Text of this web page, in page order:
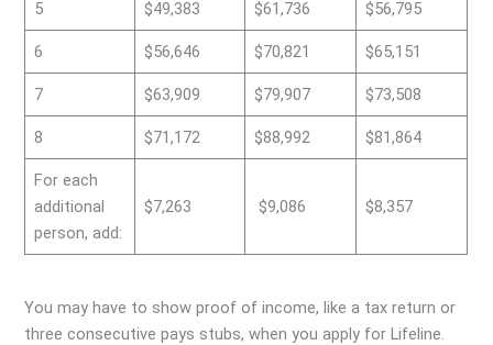
5 $49,383 $61,736 $56,795
6 $56,646 $70,821 $65,151
7 $63,909 $79,907 $73,508
8 $71,172 $88,992 $81,864
For each
additional
person, add:
$7,263 $9,086 $8,357
You may have to show proof of income, like a tax return or
three consecutive pays stubs, when you apply for Lifeline.